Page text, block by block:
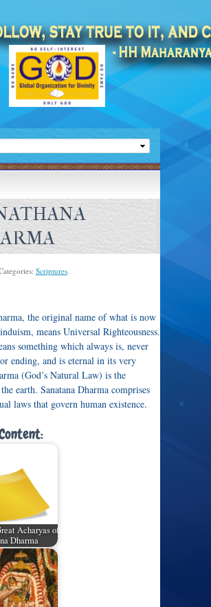
Scriptures.
the original name of what is now
means Universal Righteousness.
something which always is, never
ending, and is eternal in its very
(God’s Natural Law) is the
earth. Sanatana Dharma comprises
laws that govern human existence.
Acharyas of
Dharma